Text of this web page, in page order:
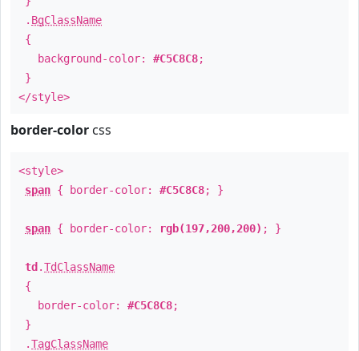
. BgClassName
{
background-color: #C5C8C8;
}
</style>
border-color css
<style>
span { border-color: #C5C8C8; }
span { border-color: rgb(197,200,200) ; }
td .TdClassName
{
border-color: #C5C8C8;
}
.TagClassName